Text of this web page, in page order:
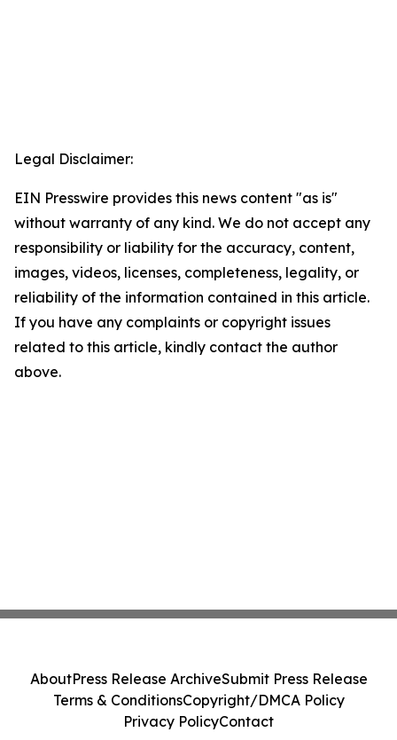
Legal Disclaimer:
EIN Presswire provides this news content "as is"
without warranty of any kind. We do not accept any
responsibility or liability for the accuracy, content,
images, videos, licenses, completeness, legality, or
reliability of the information contained in this article.
If you have any complaints or copyright issues
related to this article, kindly contact the author
above.
AboutPress Release ArchiveSubmit Press Release
Terms & ConditionsCopyright/DMCA Policy
Privacy PolicyContact